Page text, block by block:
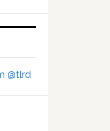
@tlrd